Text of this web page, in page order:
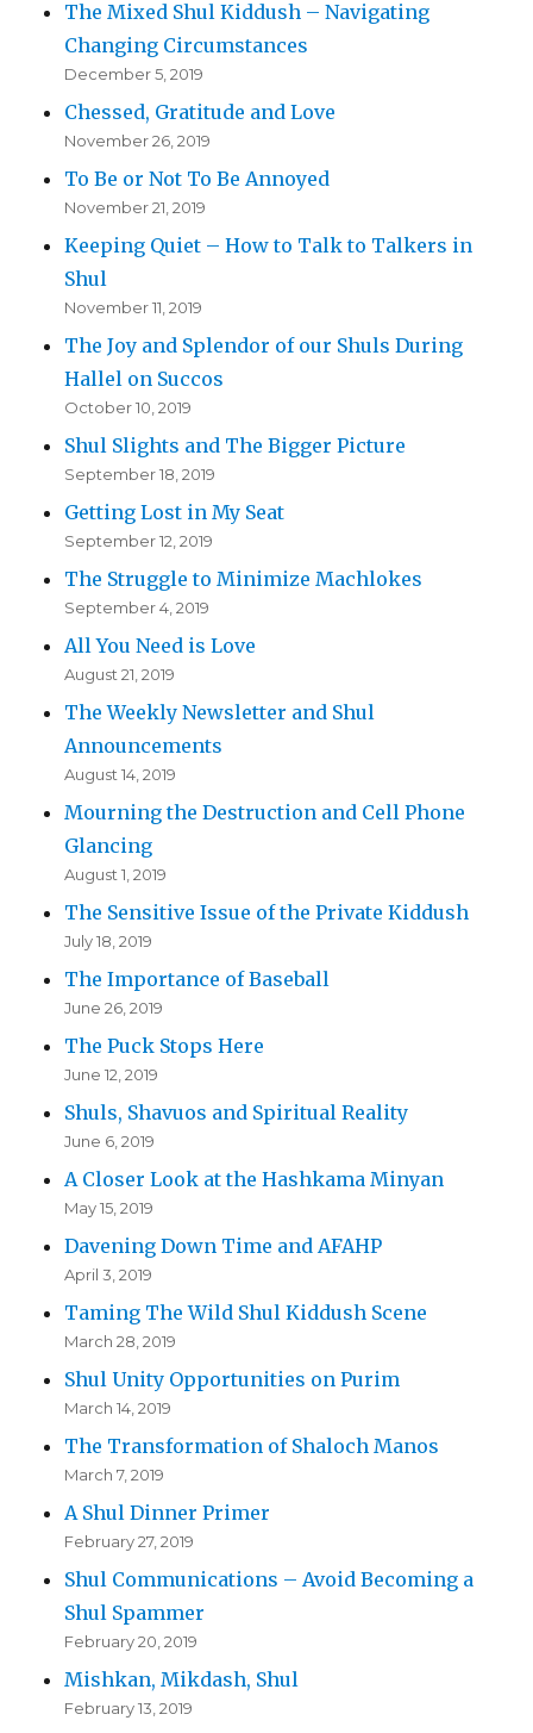
The Mixed Shul Kiddush – Navigating
Changing Circumstances
December 5, 2019
Chessed, Gratitude and Love
November 26, 2019
To Be or Not To Be Annoyed
November 21, 2019
Keeping Quiet – How to Talk to Talkers in
Shul
November 11, 2019
The Joy and Splendor of our Shuls During
Hallel on Succos
October 10, 2019
Shul Slights and The Bigger Picture
September 18, 2019
Getting Lost in My Seat
September 12, 2019
The Struggle to Minimize Machlokes
September 4, 2019
All You Need is Love
August 21, 2019
The Weekly Newsletter and Shul
Announcements
August 14, 2019
Mourning the Destruction and Cell Phone
Glancing
August 1, 2019
The Sensitive Issue of the Private Kiddush
July 18, 2019
The Importance of Baseball
June 26, 2019
The Puck Stops Here
June 12, 2019
Shuls, Shavuos and Spiritual Reality
June 6, 2019
A Closer Look at the Hashkama Minyan
May 15, 2019
Davening Down Time and AFAHP
April 3, 2019
Taming The Wild Shul Kiddush Scene
March 28, 2019
Shul Unity Opportunities on Purim
March 14, 2019
The Transformation of Shaloch Manos
March 7, 2019
A Shul Dinner Primer
February 27, 2019
Shul Communications – Avoid Becoming a
Shul Spammer
February 20, 2019
Mishkan, Mikdash, Shul
February 13, 2019